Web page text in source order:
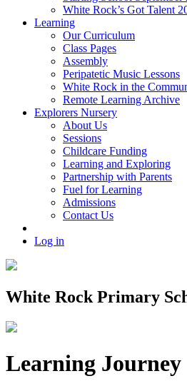
White Rock’s Got Talent
Learning
Our Curriculum
Class Pages
Assembly
Peripatetic Music Lessons
White Rock in the
Remote Learning Archive
Explorers Nursery
About Us
Sessions
Childcare Funding
Learning and Exploring
Partnership with Parents
Fuel for Learning
Admissions
Contact Us
Log in
White Rock Primary
Learning Journey